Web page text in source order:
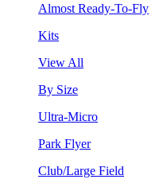
Almost Ready-To-Fly
Kits
View All
By Size
Ultra-Micro
Park Flyer
Club/Large Field